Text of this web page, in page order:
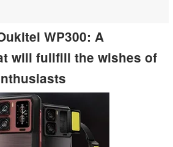
WP300: A
will fullfill the wishes of